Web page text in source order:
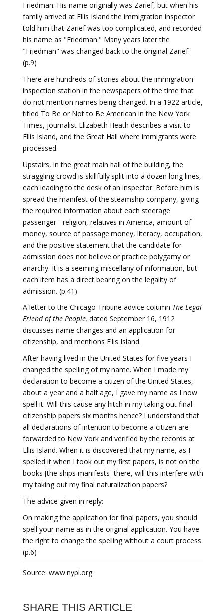
Friedman. His name originally was Zarief, but when his
family arrived at Ellis Island the immigration inspector
told him that Zarief was too complicated, and recorded
his name as "Friedman." Many years later the
"Friedman" was changed back to the original Zarief.
(p.9)
There are hundreds of stories about the immigration
inspection station in the newspapers of the time that
do not mention names being changed. In a 1922 article,
titled To Be or Not to Be American in the New York
Times, journalist Elizabeth Heath describes a visit to
Ellis Island, and the Great Hall where immigrants were
processed.
Upstairs, in the great main hall of the building, the
straggling crowd is skillfully split into a dozen long lines,
each leading to the desk of an inspector. Before him is
spread the manifest of the steamship company, giving
the required information about each steerage
passenger - religion, relatives in America, amount of
money, source of passage money, literacy, occupation,
and the positive statement that the candidate for
admission does not believe or practice polygamy or
anarchy. It is a seeming miscellany of information, but
each item has a direct bearing on the legality of
admission. (p.41)
A letter to the Chicago Tribune advice column The Legal
Friend of the People, dated September 16, 1912
discusses name changes and an application for
citizenship, and mentions Ellis Island.
After having lived in the United States for five years I
changed the spelling of my name. When I made my
declaration to become a citizen of the United States,
about a year and a half ago, I gave my name as I now
spell it. Will this cause any hitch in my taking out final
citizenship papers six months hence? I understand that
all declarations of intention to become a citizen are
forwarded to New York and verified by the records at
Ellis Island. When it is discovered that my name, as I
spelled it when I took out my first papers, is not on the
books [the ships manifests] there, will this interfere with
my taking out my final naturalization papers?
The advice given in reply:
On making the application for final papers, you should
spell your name as in the original application. You have
the right to change the spelling without a court process.
(p.6)
Source: www.nypl.org
SHARE THIS ARTICLE